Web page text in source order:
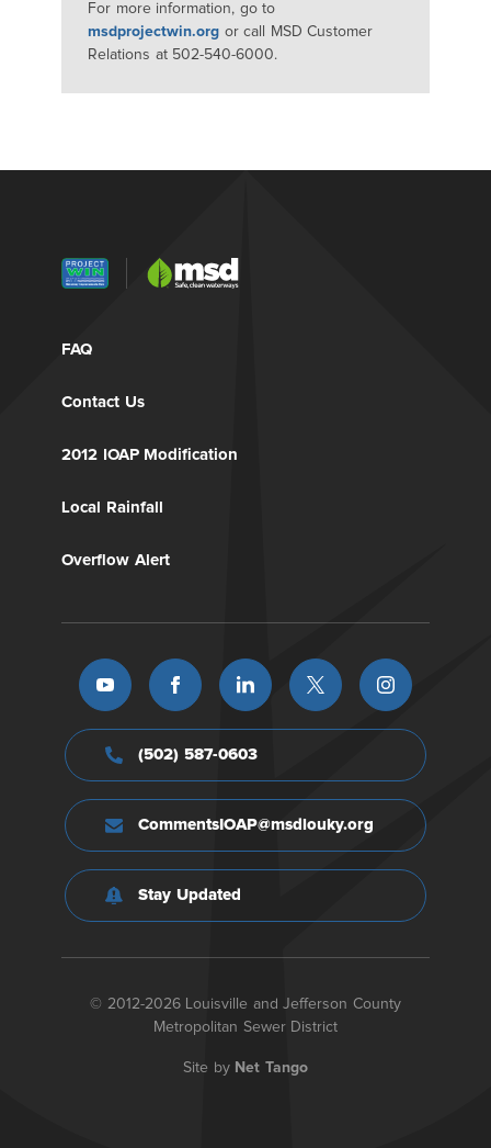
For more information, go to
msdprojectwin.org or call MSD Customer
Relations at 502-540-6000.
FAQ
Contact Us
2012 IOAP Modification
Local Rainfall
Overflow Alert
(502) 587-0603
CommentsIOAP@msdlouky.org
Stay Updated
© 2012-2026 Louisville and Jefferson County
Metropolitan Sewer District
Site by Net Tango